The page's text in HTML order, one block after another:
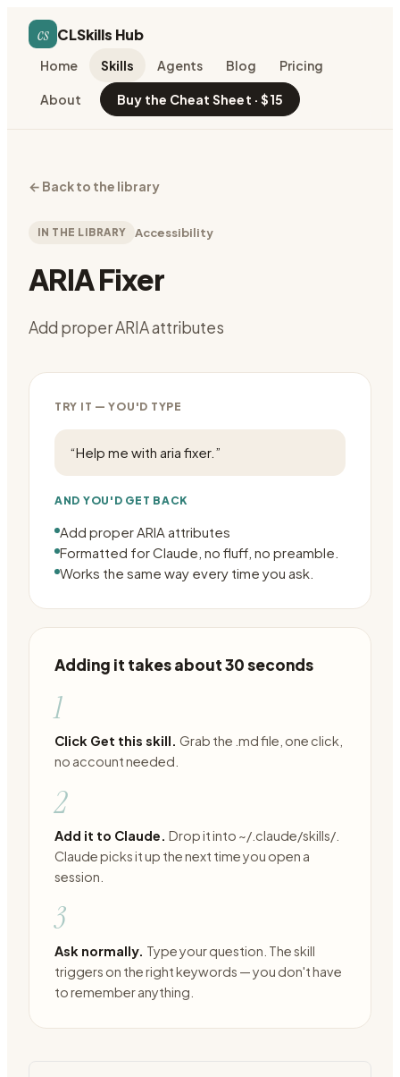
cs CLSkills Hub
Home Skills Agents Blog Pricing
About Buy the Cheat Sheet · $15
← Back to the library
IN THE LIBRARY Accessibility
ARIA Fixer
Add proper ARIA attributes
TRY IT — YOU'D TYPE
“Help me with aria fixer. ”
AND YOU'D GET BACK
Add proper ARIA attributes
Formatted for Claude, no fluff, no preamble.
Works the same way every time you ask.
Adding it takes about 30 seconds
1
Click Get this skill. Grab the .md file, one click,
no account needed.
2
Add it to Claude. Drop it into ~/.claude/skills/.
Claude picks it up the next time you open a
session.
3
Ask normally. Type your question. The skill
triggers on the right keywords — you don't have
to remember anything.